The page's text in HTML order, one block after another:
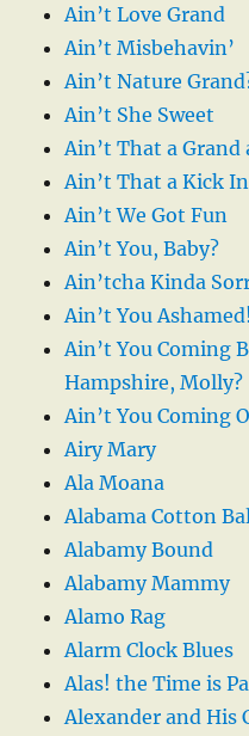
Ain’t Love Grand
Ain’t Misbehavin’
Ain’t Nature
Ain’t She Sweet
Ain’t That a
Ain’t That a Kick
Ain’t We Got Fun
Ain’t You, Baby?
Ain’tcha Kinda
Ain’t You Ashamed!
Ain’t You Coming
Hampshire, Molly?
Ain’t You Coming
Airy Mary
Ala Moana
Alabama Cotton
Alabamy Bound
Alabamy Mammy
Alamo Rag
Alarm Clock Blues
Alas! the Time is
Alexander and His